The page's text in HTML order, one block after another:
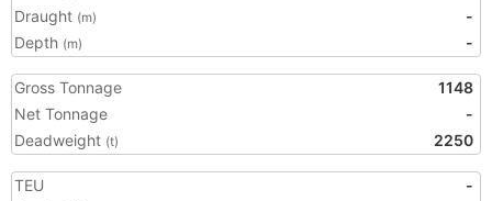
Draught (m)
-
Depth (m) -
Gross Tonnage
1148
Net Tonnage
-
Deadweight (t) 2250
TEU
-